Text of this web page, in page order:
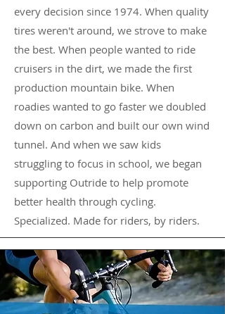
every decision since 1974. When quality
tires weren't around, we strove to make
the best. When people wanted to ride
cruisers in the dirt, we made the first
production mountain bike. When
roadies wanted to go faster we doubled
down on carbon and built our own wind
tunnel. And when we saw kids
struggling to focus in school, we began
supporting Outride to help promote
better health through cycling.
Specialized. Made for riders, by riders.